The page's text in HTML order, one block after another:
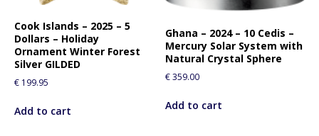
p
r
o
d
c
Cook Islands – 2025 – 5
Dollars – Holiday
Ornament Winter Forest
Silver GILDED
€ 199.95
Add to cart
Ghana – 2024 – 10 Cedis –
Mercury Solar System with
Natural Crystal Sphere
€359.00
Add to cart